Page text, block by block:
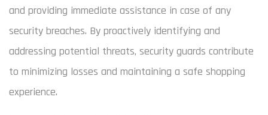
and providing immediate assistance in case of any
security breaches. By proactively identifying and
addressing potential threats, security guards contribute
to minimizing losses and maintaining a safe shopping
experience.